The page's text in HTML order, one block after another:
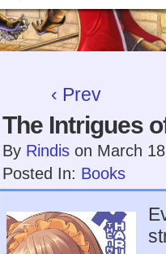
‹ Prev
The Intrigues
By Rindis on March
Posted In: Books